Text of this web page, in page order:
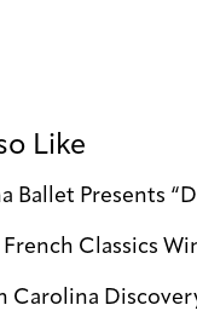
Like
Ballet Presents
Classics
Carolina Discovery